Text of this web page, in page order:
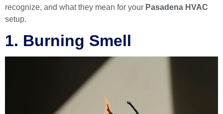
recognize, and what they mean for your Pasadena HVAC
setup.
1. Burning Smell